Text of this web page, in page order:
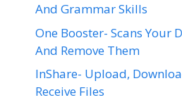
And Grammar Skills
One Booster- Scans Your
And Remove Them
InShare- Upload,
Receive Files